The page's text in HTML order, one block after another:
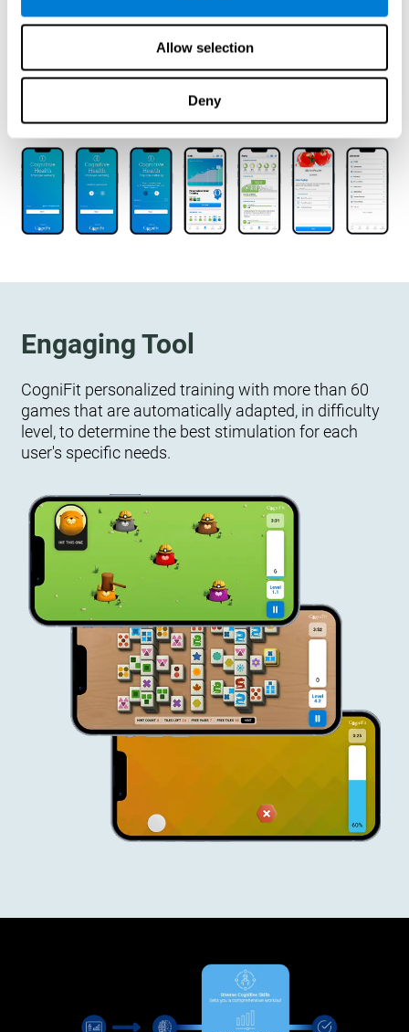
Allow selection
Deny
designed to measure, exercise, and monitor their
cognitive wellbeing. There is no integration
Engaging Tool
CogniFit personalized training with more than 60
games that are automatically adapted, in difficulty
level, to determine the best stimulation for each
user's specific needs.